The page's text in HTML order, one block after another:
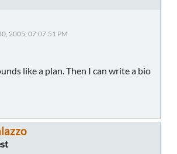
2005, 07:07:51 PM
like a plan. Then I can write a bio